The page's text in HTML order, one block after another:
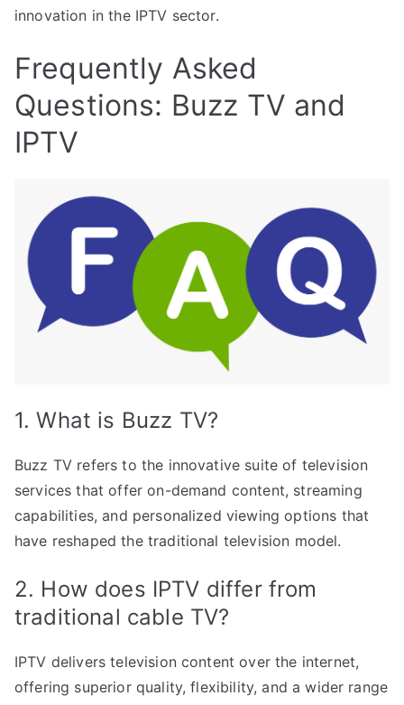
innovation in the IPTV sector.
Frequently Asked
Questions: Buzz TV and
IPTV
1. What is Buzz TV?
Buzz TV refers to the innovative suite of television
services that offer on-demand content, streaming
capabilities, and personalized viewing options that
have reshaped the traditional television model.
2. How does IPTV differ from
traditional cable TV?
IPTV delivers television content over the internet,
offering superior quality, flexibility, and a wider range